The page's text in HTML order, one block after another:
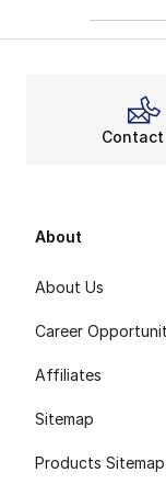
Contact
About
About Us
Career
Affiliates
Sitemap
Products Sitemap